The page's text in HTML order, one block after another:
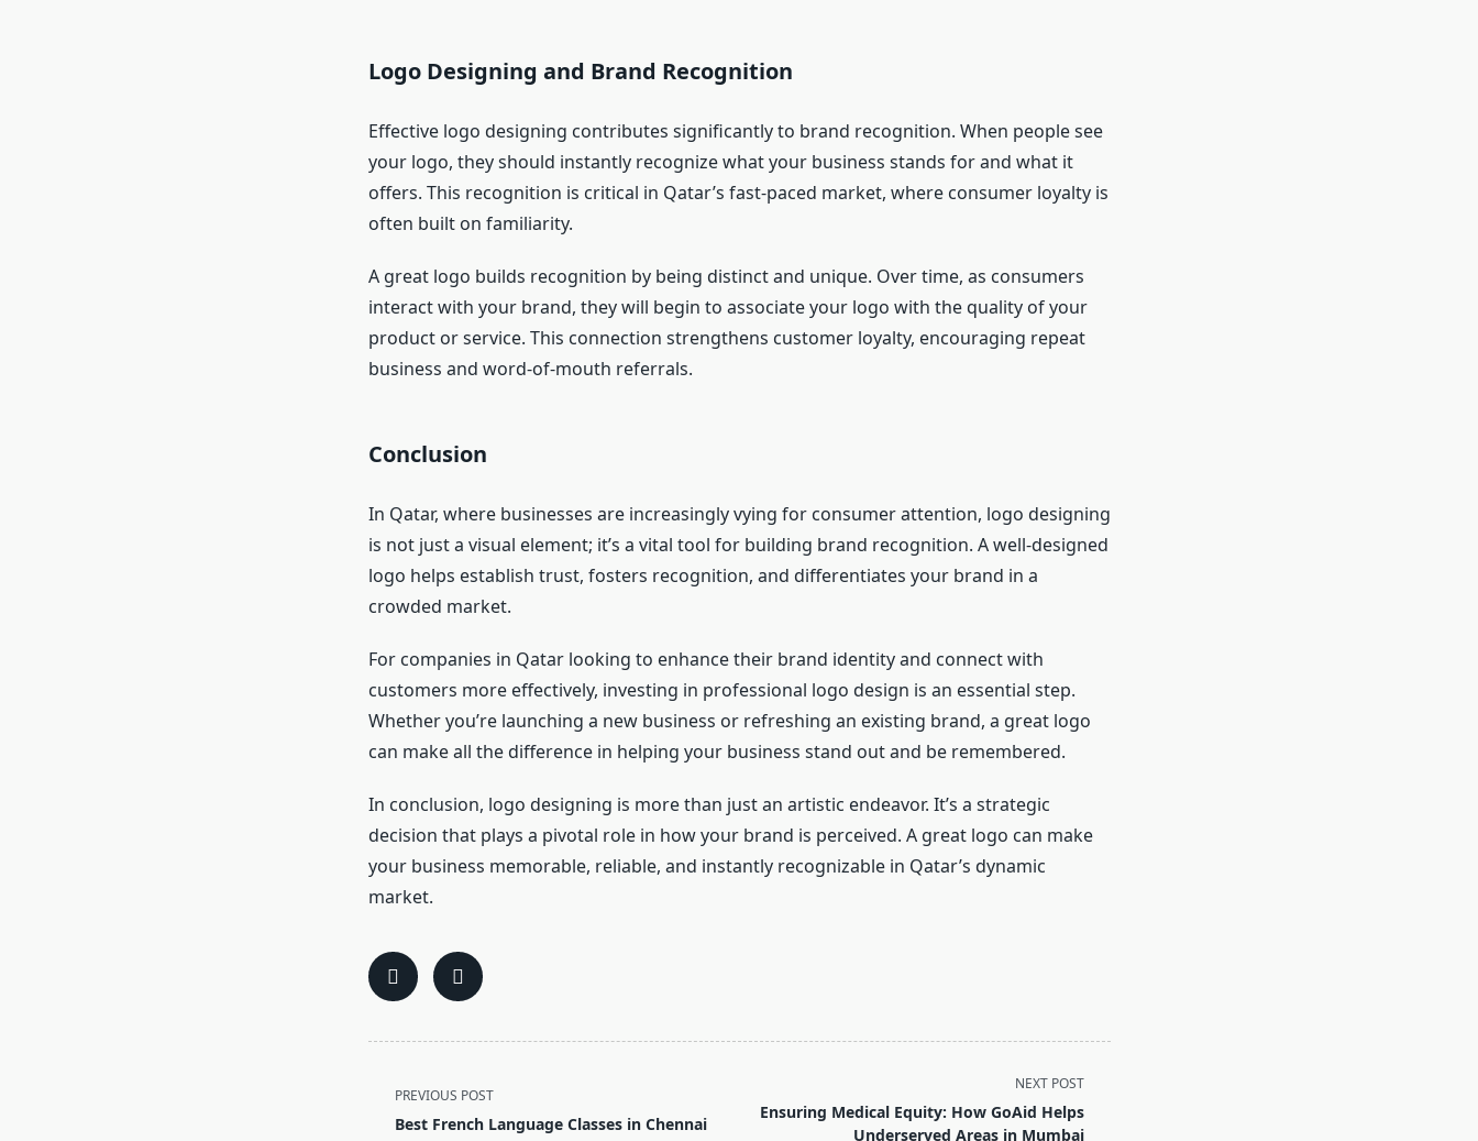
Logo Designing and Brand Recognition
Effective logo designing contributes significantly to brand recognition. When people see
your logo, they should instantly recognize what your business stands for and what it
offers. This recognition is critical in Qatar’s fast-paced market, where consumer loyalty is
often built on familiarity.
A great logo builds recognition by being distinct and unique. Over time, as consumers
interact with your brand, they will begin to associate your logo with the quality of your
product or service. This connection strengthens customer loyalty, encouraging repeat
business and word-of-mouth referrals.
Conclusion
In Qatar, where businesses are increasingly vying for consumer attention, logo designing
is not just a visual element; it’s a vital tool for building brand recognition. A well-designed
logo helps establish trust, fosters recognition, and differentiates your brand in a
crowded market.
For companies in Qatar looking to enhance their brand identity and connect with
customers more effectively, investing in professional logo design is an essential step.
Whether you’re launching a new business or refreshing an existing brand, a great logo
can make all the difference in helping your business stand out and be remembered.
In conclusion, logo designing is more than just an artistic endeavor. It’s a strategic
decision that plays a pivotal role in how your brand is perceived. A great logo can make
your business memorable, reliable, and instantly recognizable in Qatar’s dynamic
market.
class="nav-
subtitle
PREVIOUS POST
Best French Language Classes in Chennai
NEXT POST
Ensuring Medical Equity: How GoAid Helps
Underserved Areas in Mumbai